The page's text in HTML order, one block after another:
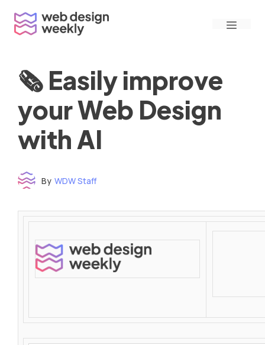
content
Menu
🗞 Easily improve
your Web Design
with AI
By WDW Staff